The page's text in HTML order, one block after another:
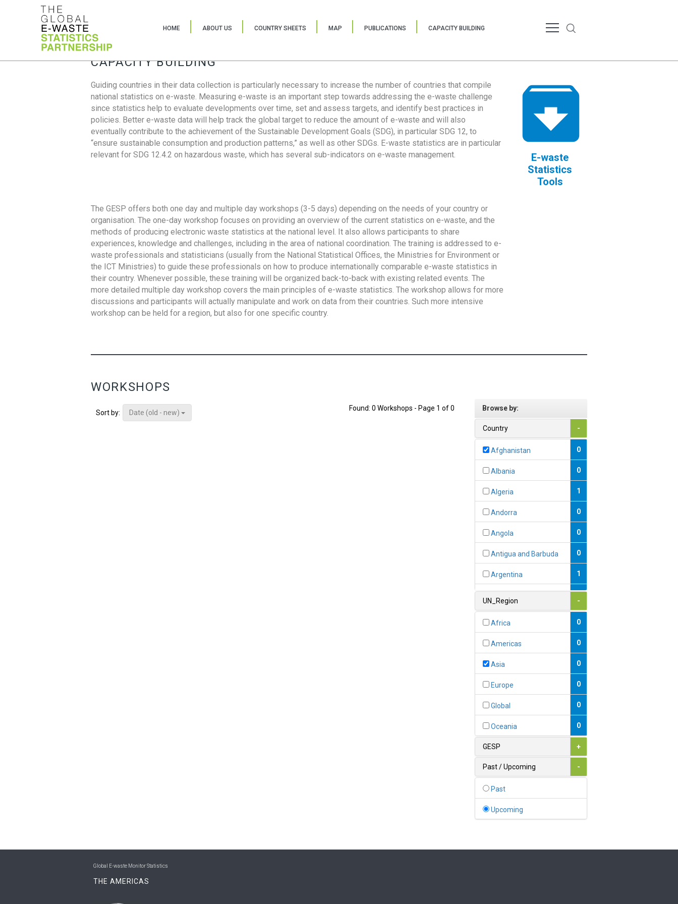
HOME ABOUT US COUNTRY SHEETS MAP PUBLICATIONS CAPACITY BUILDING
CAPACITY BUILDING
Guiding countries in their data collection is particularly necessary to increase the number of countries that compile
national statistics on e-waste. Measuring e-waste is an important step towards addressing the e-waste challenge
since statistics help to evaluate developments over time, set and assess targets, and identify best practices in
policies. Better e-waste data will help track the global target to reduce the amount of e-waste and will also
eventually contribute to the achievement of the Sustainable Development Goals (SDG), in particular SDG 12, to
“ensure sustainable consumption and production patterns,” as well as other SDGs. E-waste statistics are in particular
relevant for SDG 12.4.2 on hazardous waste, which has several sub-indicators on e-waste management.
E-waste
Statistics
Tools
The GESP offers both one day and multiple day workshops (3-5 days) depending on the needs of your country or
organisation. The one-day workshop focuses on providing an overview of the current statistics on e-waste, and the
methods of producing electronic waste statistics at the national level. It also allows participants to share
experiences, knowledge and challenges, including in the area of national coordination. The training is addressed to e-
waste professionals and statisticians (usually from the National Statistical Offices, the Ministries for Environment or
the ICT Ministries) to guide these professionals on how to produce internationally comparable e-waste statistics in
their country. Whenever possible, these training will be organized back-to-back with existing related events. The
more detailed multiple day workshop covers the main principles of e-waste statistics. The workshop allows for more
discussions and participants will actually manipulate and work on data from their countries. Such more intensive
workshop can be held for a region, but also for one specific country.
WORKSHOPS
Sort by: Date (old - new)
Found: 0 Workshops - Page 1 of 0 Browse by:
Country -
Afghanistan 0
Albania 0
Algeria 1
Andorra 0
Angola 0
Antigua and Barbuda 0
Argentina 1
1
0
1
0
0
0
UN_Region -
Africa 0
Americas 0
Asia 0
Europe 0
Global 0
Oceania 0
GESP +
Past / Upcoming -
Past
Upcoming
Global E-waste Monitor Statistics
THE AMERICAS